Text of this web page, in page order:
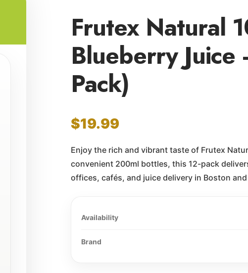
Frutex Natural
Blueberry
Pack)
$19.99
Enjoy the rich and vibrant taste of Frutex
convenient 200ml bottles, this 12-pack
offices, cafés, and juice delivery in Boston
Availability
Brand